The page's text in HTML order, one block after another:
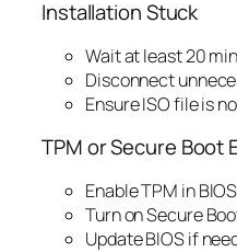
Installation Stuck
Wait at least 20
Disconnect
Ensure ISO file is
TPM or Secure Boot
Enable TPM in BIOS
Turn on Secure
Update BIOS if